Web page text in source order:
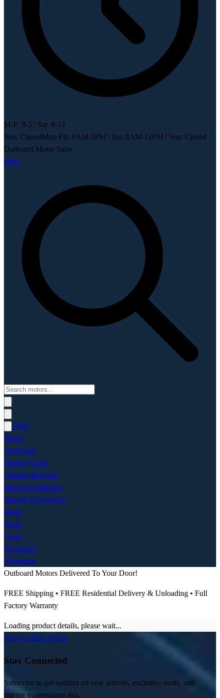
M-F: 8-5 | Sat: 8-12
Sun: ClosedMon-Fri: 8AM-5PM | Sat: 8AM-12PM | Sun: Closed
Outboard Motor Sales
Help
OMS
Home
Outboards
Marine Audio
Lithium Batteries
Marine Electronics
Parts & Accessories
Boats
Deals
Learn
Financing
Wholesale
Outboard Motors Delivered To Your Door!
FREE Shipping • FREE Residential Delivery & Unloading • Full
Factory Warranty
Loading product details, please wait...
Skip to main content
Stay Connected
Subscribe to get updates on new arrivals, exclusive deals, and
marine maintenance tips.